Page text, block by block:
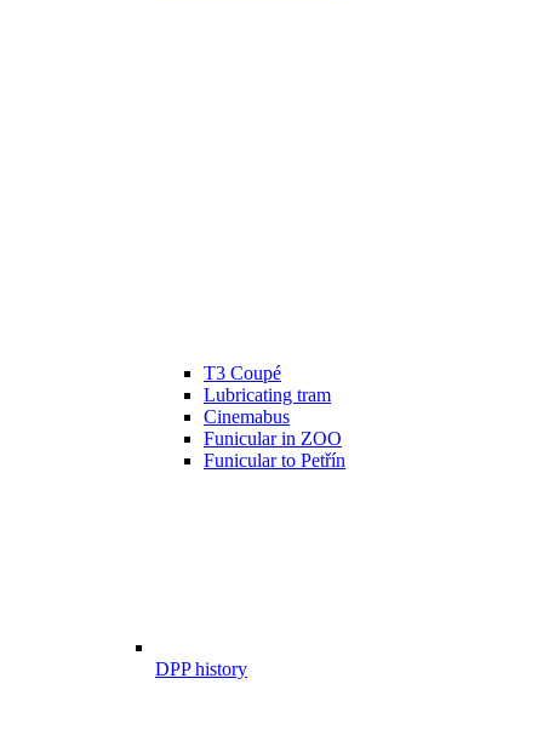
T3 Coupé
Lubricating tram
Cinemabus
Funicular in ZOO
Funicular to Petřín
DPP history